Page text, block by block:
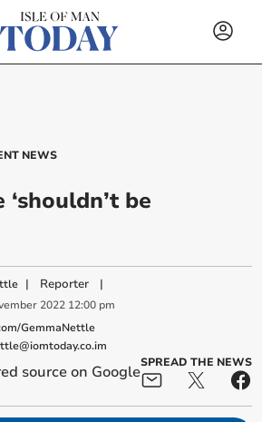
NEWS
be
| Reporter |
2022 12:00 pm
GemmaNettle
SPREAD THE NEWS